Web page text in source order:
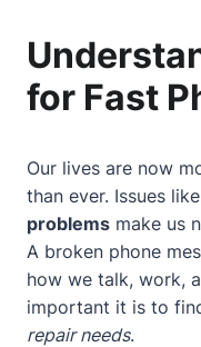
for Fast
Our lives are now
than ever. Issues
problems make us
A broken phone
how we talk, work,
important it is to
repair needs.